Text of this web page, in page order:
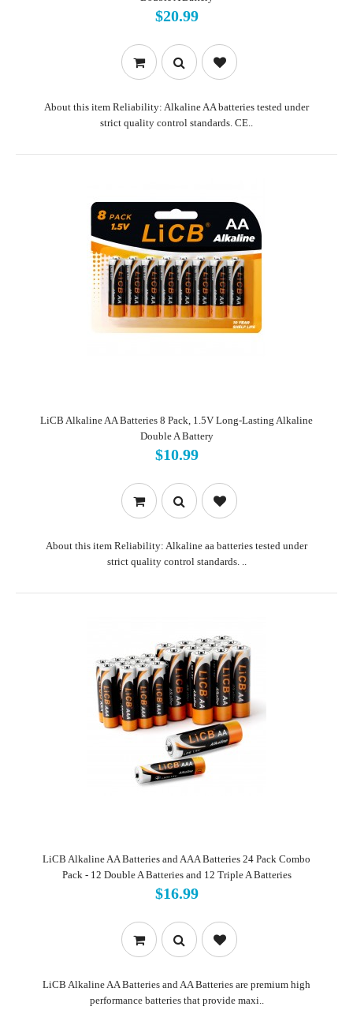
$20.99
About this item Reliability: Alkaline AA batteries tested under
strict quality control standards. CE..
LiCB Alkaline AA Batteries 8 Pack, 1.5V Long-Lasting Alkaline
Double A Battery
$10.99
About this item Reliability: Alkaline aa batteries tested under
strict quality control standards. ..
LiCB Alkaline AA Batteries and AAA Batteries 24 Pack Combo
Pack - 12 Double A Batteries and 12 Triple A Batteries
$16.99
LiCB Alkaline AA Batteries and AA Batteries are premium high
performance batteries that provide maxi..